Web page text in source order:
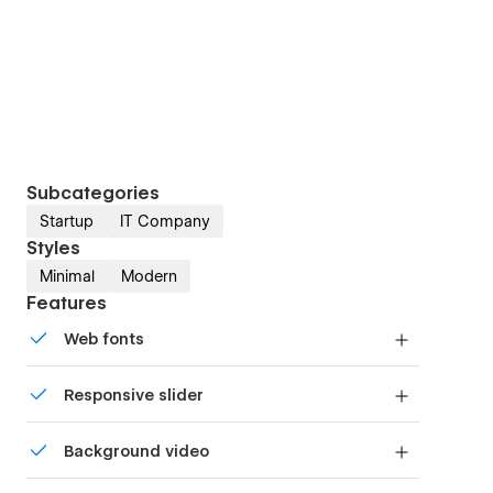
Subcategories
Startup IT Company
Styles
Minimal Modern
Features
Web fonts
Responsive slider
device with our touch-friendly slider.
Background video